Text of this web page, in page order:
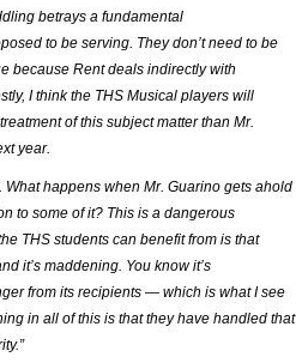
betrays a fundamental
to be serving. They don’t need to be
because Rentdeals indirectly with
I think the THS Musical players will
of this subject matter than Mr.
year.
happens when Mr. Guarino gets ahold
to some of it? This is a dangerous
THS students can benefit from is that
it’s maddening. You know it’s
from its recipients — which is what I see
in all of this is that they have handled that